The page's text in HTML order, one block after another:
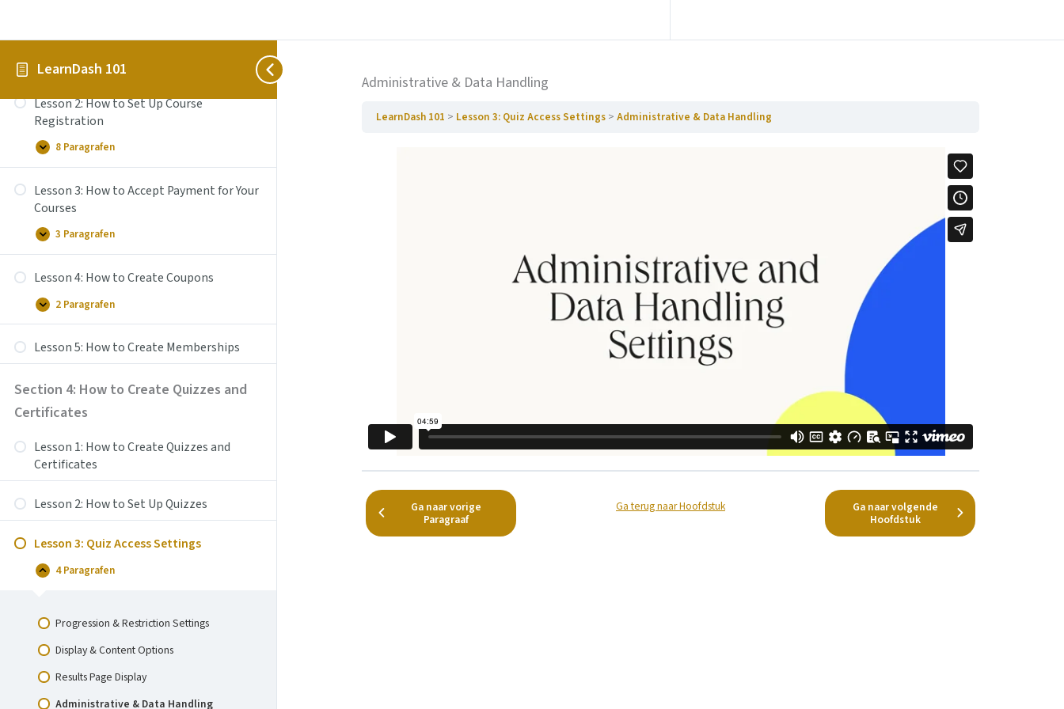
LearnDash 101
and
Lesson 1: How to Setup Registration and
Payments
Lesson 2: How to Set Up Course
Registration
Uitbreiden
Lesson
2:
to
Set
Up
Course
Registration
8 Paragrafen
Lesson 3: How to Accept Payment for Your
Courses
Uitbreiden
Lesson
3:
to
Payment
for
Your
Courses
3 Paragrafen
Lesson 4: How to Create Coupons
Uitbreiden
Lesson
4:
to
Create
2 Paragrafen
Lesson 5: How to Create Memberships
Section 4: How to Create Quizzes and
Certificates
Lesson 1: How to Create Quizzes and
Certificates
Lesson 2: How to Set Up Quizzes
Lesson 3: Quiz Access Settings
Samenvouwen
Lesson
Settings
4 Paragrafen
Progression & Restriction Settings
Display & Content Options
Results Page Display
Administrative & Data Handling
Administrative & Data Handling
LearnDash 101 Lesson 3: Quiz Access Settings Administrative & Data Handling
Ga naar vorige
Paragraaf
Ga terug naar Hoofdstuk
Ga naar volgende
Hoofdstuk